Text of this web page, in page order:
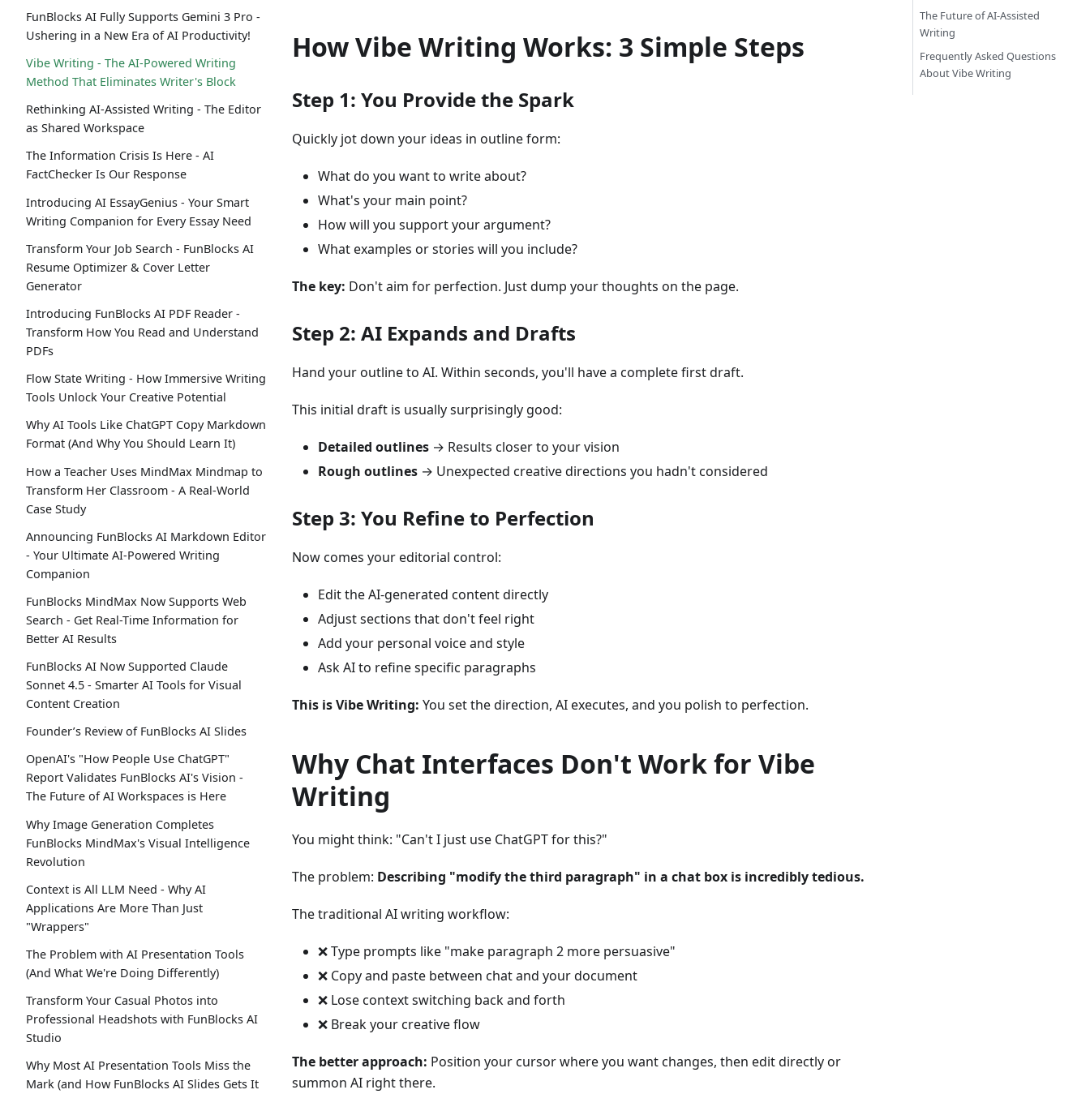
FunBlocks AI Fully Supports Gemini 3 Pro -
Ushering in a New Era of AI Productivity!
Vibe Writing - The AI-Powered Writing
Method That Eliminates Writer's Block
Rethinking AI-Assisted Writing - The Editor
as Shared Workspace
The Information Crisis Is Here - AI
FactChecker Is Our Response
Introducing AI EssayGenius - Your Smart
Writing Companion for Every Essay Need
Transform Your Job Search - FunBlocks AI
Resume Optimizer & Cover Letter
Generator
Introducing FunBlocks AI PDF Reader -
Transform How You Read and Understand
PDFs
Flow State Writing - How Immersive Writing
Tools Unlock Your Creative Potential
Why AI Tools Like ChatGPT Copy Markdown
Format (And Why You Should Learn It)
How a Teacher Uses MindMax Mindmap to
Transform Her Classroom - A Real-World
Case Study
Announcing FunBlocks AI Markdown Editor
- Your Ultimate AI-Powered Writing
Companion
FunBlocks MindMax Now Supports Web
Search - Get Real-Time Information for
Better AI Results
FunBlocks AI Now Supported Claude
Sonnet 4.5 - Smarter AI Tools for Visual
Content Creation
Founder’s Review of FunBlocks AI Slides
OpenAI's "How People Use ChatGPT"
Report Validates FunBlocks AI's Vision -
The Future of AI Workspaces is Here
Why Image Generation Completes
FunBlocks MindMax's Visual Intelligence
Revolution
Context is All LLM Need - Why AI
Applications Are More Than Just
"Wrappers"
The Problem with AI Presentation Tools
(And What We're Doing Differently)
Transform Your Casual Photos into
Professional Headshots with FunBlocks AI
Studio
Why Most AI Presentation Tools Miss the
Mark (and How FunBlocks AI Slides Gets It
How Vibe Writing Works: 3 Simple Steps
Step 1: You Provide the Spark
Quickly jot down your ideas in outline form:
What do you want to write about?
What's your main point?
How will you support your argument?
What examples or stories will you include?
The key: Don't aim for perfection. Just dump your thoughts on the page.
Step 2: AI Expands and Drafts
Hand your outline to AI. Within seconds, you'll have a complete first draft.
This initial draft is usually surprisingly good:
Detailed outlines → Results closer to your vision
Rough outlines → Unexpected creative directions you hadn't considered
Step 3: You Refine to Perfection
Now comes your editorial control:
Edit the AI-generated content directly
Adjust sections that don't feel right
Add your personal voice and style
Ask AI to refine specific paragraphs
This is Vibe Writing: You set the direction, AI executes, and you polish to perfection.
Why Chat Interfaces Don't Work for Vibe
Writing
You might think: "Can't I just use ChatGPT for this?"
The problem: Describing "modify the third paragraph" in a chat box is incredibly tedious.
The traditional AI writing workflow:
❌ Type prompts like "make paragraph 2 more persuasive"
❌ Copy and paste between chat and your document
❌ Lose context switching back and forth
❌ Break your creative flow
The better approach: Position your cursor where you want changes, then edit directly or
summon AI right there.
The Future of AI-Assisted
Writing
Frequently Asked Questions
About Vibe Writing